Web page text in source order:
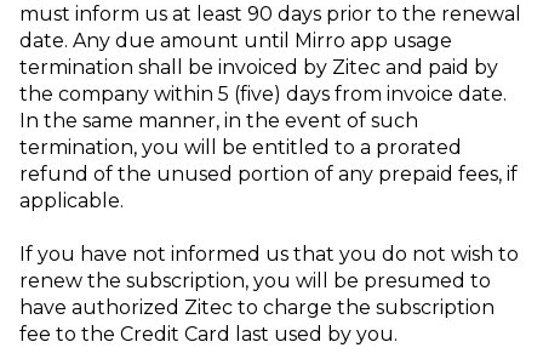
must inform us at least 90 days prior to the renewal
date. Any due amount until Mirro app usage
termination shall be invoiced by Zitec and paid by
the company within 5 (five) days from invoice date.
In the same manner, in the event of such
termination, you will be entitled to a prorated
refund of the unused portion of any prepaid fees, if
applicable.
If you have not informed us that you do not wish to
renew the subscription, you will be presumed to
have authorized Zitec to charge the subscription
fee to the Credit Card last used by you.